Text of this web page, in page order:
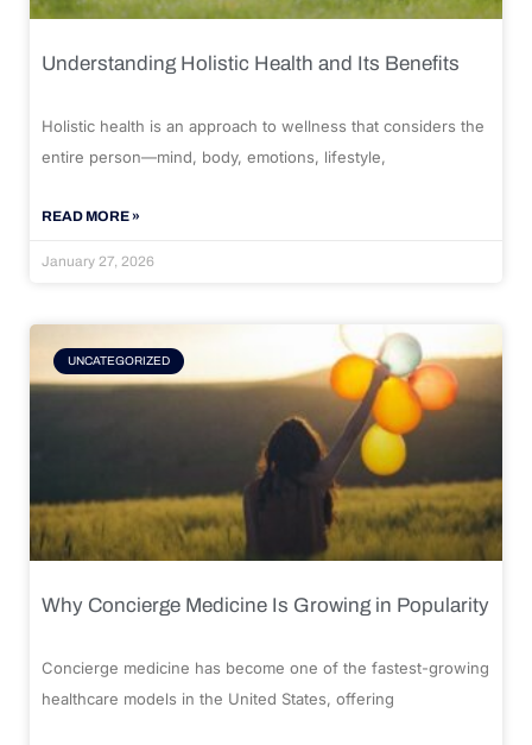
Understanding Holistic Health and Its Benefits
Holistic health is an approach to wellness that considers the
entire person—mind, body, emotions, lifestyle,
READ MORE »
January 27, 2026
UNCATEGORIZED
Why Concierge Medicine Is Growing in Popularity
Concierge medicine has become one of the fastest-growing
healthcare models in the United States, offering